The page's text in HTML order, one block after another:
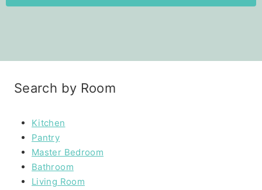
Search by Room
Kitchen
Pantry
Master Bedroom
Bathroom
Living Room